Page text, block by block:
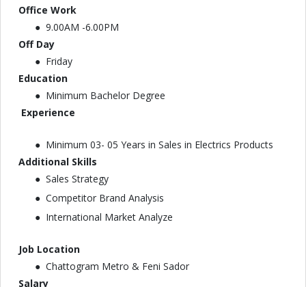
Office Work
9.00AM -6.00PM
Off Day
Friday
Education
Minimum Bachelor Degree
Experience
Minimum 03- 05 Years in Sales in Electrics Products
Additional Skills
Sales Strategy
Competitor Brand Analysis
International Market Analyze
Job Location
Chattogram Metro & Feni Sador
Salary